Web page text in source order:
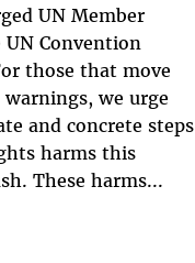
UN Member
Convention
those that move
we urge
and concrete steps
harms this
These harms...